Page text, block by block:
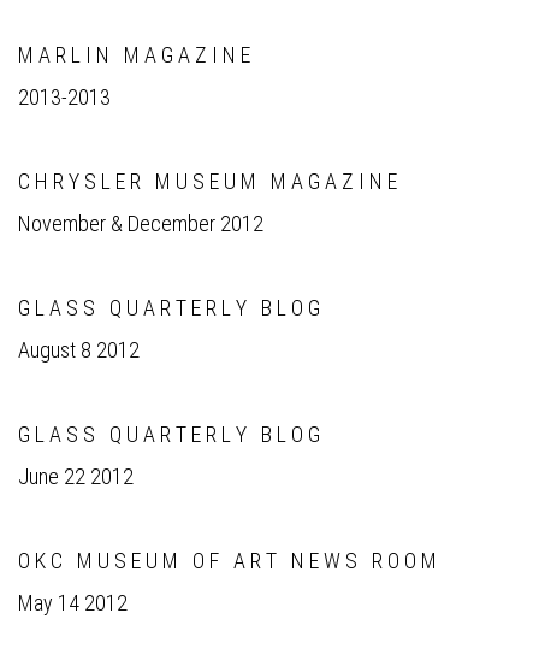
M A R L I N M A G A Z I N E
2013-2013
C H R Y S L E R M U S E U M M A G A Z I N E
November & December 2012
G L A S S Q U A R T E R L Y B L O G
August 8 2012
G L A S S Q U A R T E R L Y B L O G
June 22 2012
O K C M U S E U M O F A R T N E W S R O O M
May 14 2012